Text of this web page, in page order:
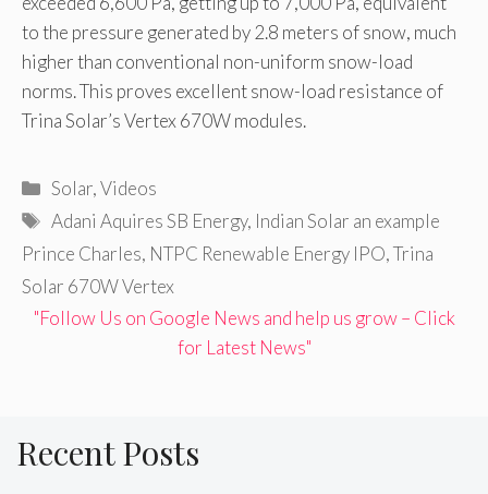
to the pressure generated by 2.8 meters of snow, much
higher than conventional non-uniform snow-load
norms. This proves excellent snow-load resistance of
Trina Solar’s Vertex 670W modules.
Categories
Solar,Videos
Tags
Adani Aquires SB Energy, Indian Solar an example
Prince Charles, NTPC Renewable Energy IPO,Trina
Solar 670W Vertex
"Follow Us on Google News and help us grow – Click
for Latest News"
Recent Posts